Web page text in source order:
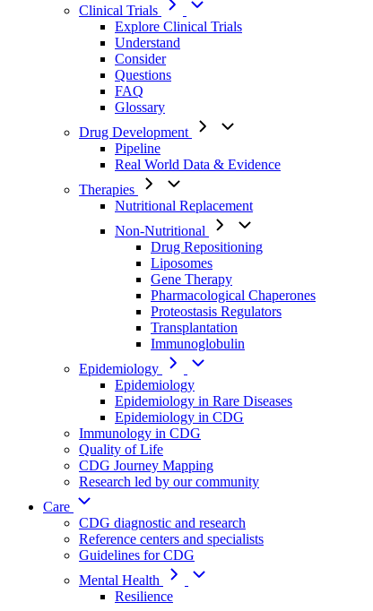
Clinical Trials
Explore Clinical Trials
Understand
Consider
Questions
FAQ
Glossary
Drug Development
Pipeline
Real World Data & Evidence
Therapies
Nutritional Replacement
Non-Nutritional
Drug Repositioning
Liposomes
Gene Therapy
Pharmacological Chaperones
Proteostasis Regulators
Transplantation
Immunoglobulin
Epidemiology
Epidemiology
Epidemiology in Rare Diseases
Epidemiology in CDG
Immunology in CDG
Quality of Life
CDG Journey Mapping
Research led by our community
Care
CDG diagnostic and research
Reference centers and specialists
Guidelines for CDG
Mental Health
Resilience